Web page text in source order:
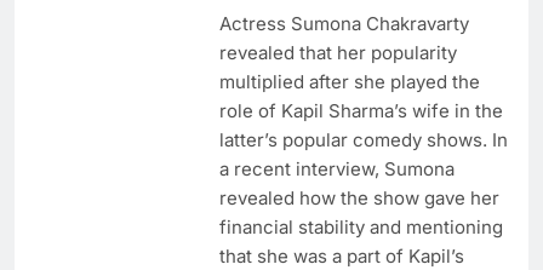
Actress Sumona Chakravarty
revealed that her popularity
multiplied after she played the
role of Kapil Sharma’s wife in the
latter’s popular comedy shows. In
a recent interview, Sumona
revealed how the show gave her
financial stability and mentioning
that she was a part of Kapil’s